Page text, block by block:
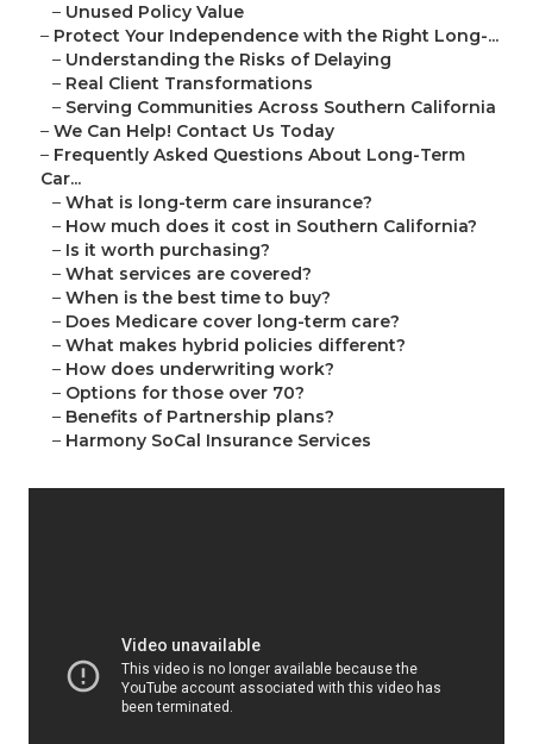
– Unused Policy Value
– Protect Your Independence with the Right Long-...
– Understanding the Risks of Delaying
– Real Client Transformations
– Serving Communities Across Southern California
– We Can Help! Contact Us Today
– Frequently Asked Questions About Long-Term
Car...
– What is long-term care insurance?
– How much does it cost in Southern California?
– Is it worth purchasing?
– What services are covered?
– When is the best time to buy?
– Does Medicare cover long-term care?
– What makes hybrid policies different?
– How does underwriting work?
– Options for those over 70?
– Benefits of Partnership plans?
– Harmony SoCal Insurance Services